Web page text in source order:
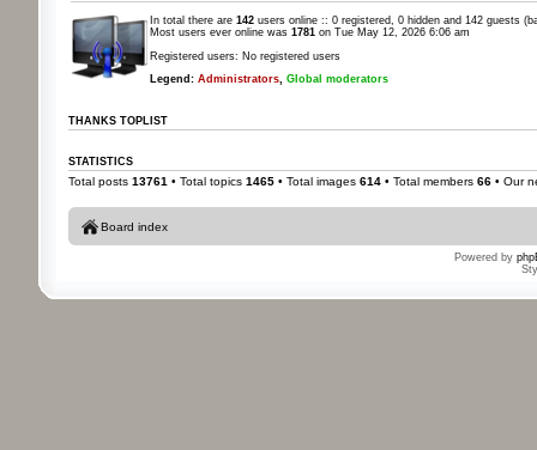
In total there are 142users online :: 0 registered, 0 hidden and 142 guests
Most users ever online was 1781 on Tue May 12, 2026 6:06 am
Registered users: No registered users
Legend: Administrators, Global moderators
THANKS TOPLIST
STATISTICS
Total posts 13761 • Total topics 1465• Total images 614• Total members 66• Our
Board index
Powered by